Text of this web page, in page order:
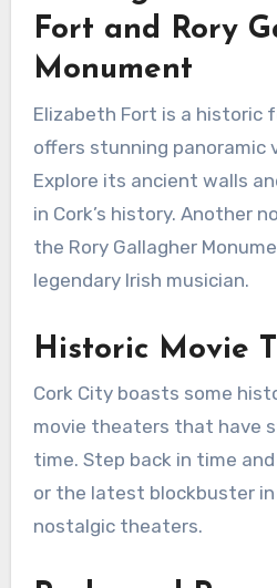
Fort and Rory
Monument
Elizabeth Fort is a
offers stunning panoramic
Explore its ancient walls
in Cork’s history. Another
the Rory Gallagher
legendary Irish musician.
Historic Movie
Cork City boasts some
movie theaters that have
time. Step back in time
or the latest blockbuster
nostalgic theaters.